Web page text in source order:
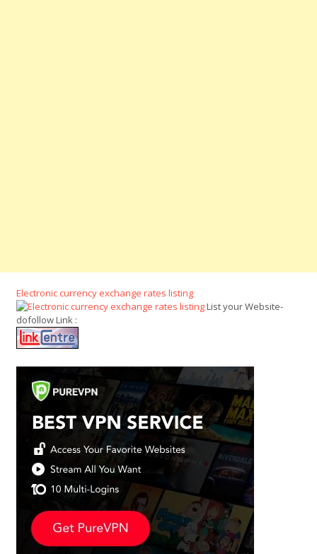
Electronic currency exchange rates listing
List your Website-
dofollow Link :